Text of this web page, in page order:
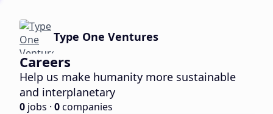
Type One Ventures
Careers
Help us make humanity more sustainable
and interplanetary
0 jobs · 0companies